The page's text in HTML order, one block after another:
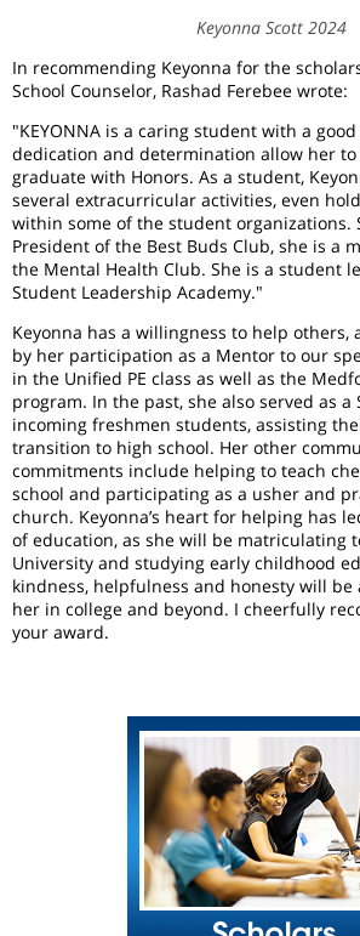
Keyonna Scott 2024
In recommending Keyonna for the
School Counselor, Rashad Ferebee wrote:
"KEYONNA is a caring student with a
dedication and determination allow her
graduate with Honors. As a student,
several extracurricular activities, even
within some of the student organizations.
President of the Best Buds Club, she is a
the Mental Health Club. She is a student
Student Leadership Academy."
Keyonna has a willingness to help others,
by her participation as a Mentor to our
in the Unified PE class as well as the
program. In the past, she also served as
incoming freshmen students, assisting
transition to high school. Her other
commitments include helping to teach
school and participating as a usher and
church. Keyonna’s heart for helping has
of education, as she will be matriculating
University and studying early childhood
kindness, helpfulness and honesty will be
her in college and beyond. I cheerfully
your award.